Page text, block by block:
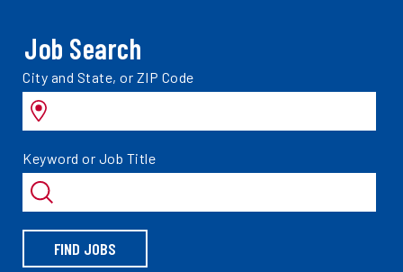
Job Search
Search
jobs
by
City and State, or ZIP Code
Search
jobs
by
Keyword or Job Title
FIND JOBS